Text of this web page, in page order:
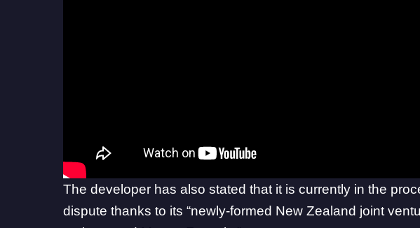
The developer has also stated that it is currently in the
dispute thanks to its “newly-formed New Zealand joint